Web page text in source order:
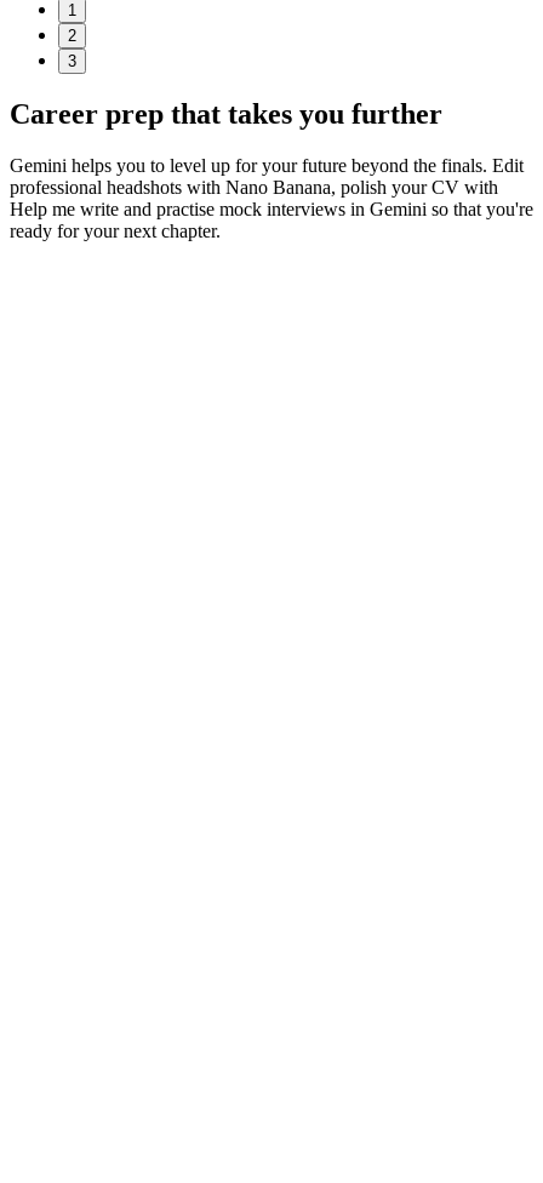
1
2
3
Career prep that takes you further
Gemini helps you to level up for your future beyond the finals. Edit
professional headshots with Nano Banana, polish your CV with
Help me write and practise mock interviews in Gemini so that you're
ready for your next chapter.